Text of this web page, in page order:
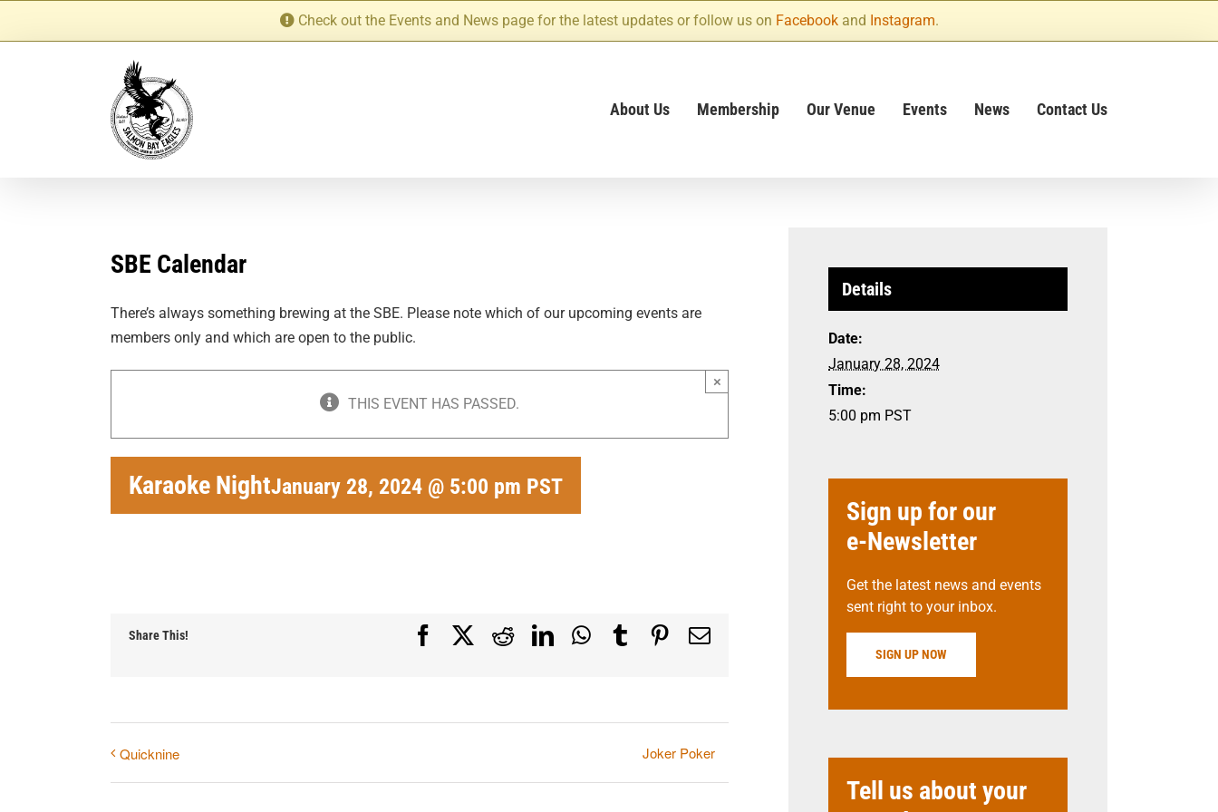
Check out the Events and News page for the latest updates or follow us on Facebookand Instagram.
About Us Membership Our Venue Events News Contact Us
SBE Calendar
There’s always something brewing at the SBE. Please note which of our upcoming events are
members only and which are open to the public.
THIS EVENT HAS PASSED.
×
Karaoke NightJanuary 28, 2024 @ 5:00 pm PST
Share This! FacebookRedditLinkedInWhatsApp
TumblrPinterest
Email
Quicknine Joker Poker
Details
Date:
January 28, 2024
Time:
5:00 pm PST
Sign up for our
e-Newsletter
Get the latest news and events
sent right to your inbox.
SIGN UP NOW
Tell us about your